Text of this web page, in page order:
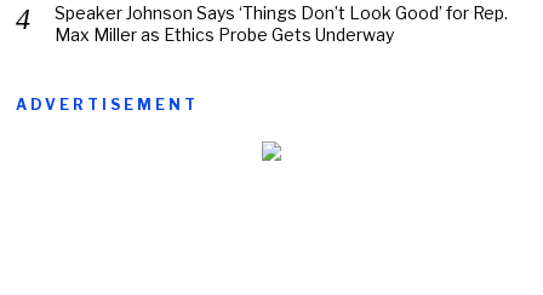
Speaker Johnson Says ‘Things Don’t Look Good’ for Rep.
Max Miller as Ethics Probe Gets Underway
ADVERTISEMENT